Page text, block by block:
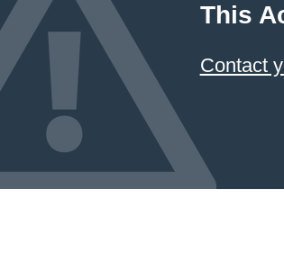
This
Contact